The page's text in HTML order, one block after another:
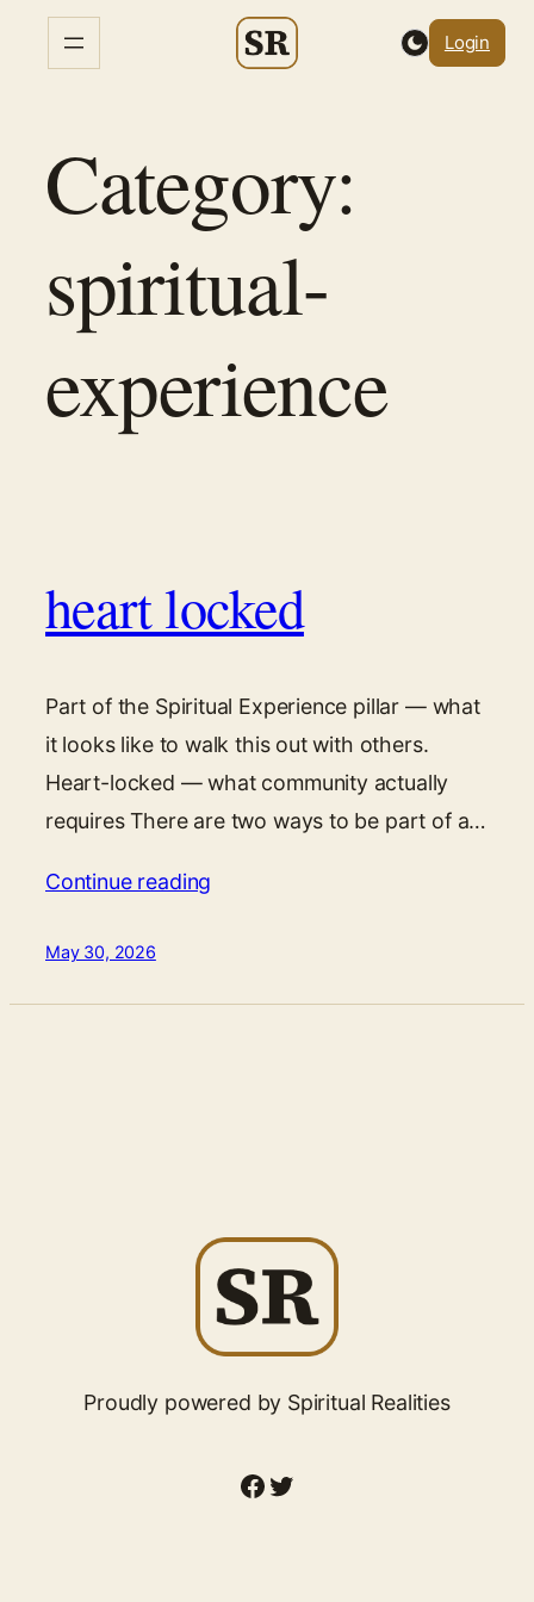
Login
Category:
spiritual-
experience
heart locked
Part of the Spiritual Experience pillar — what
it looks like to walk this out with others.
Heart-locked — what community actually
requires There are two ways to be part of a…
Continue reading
May 30, 2026
Proudly powered by Spiritual Realities
Facebook
Twitter